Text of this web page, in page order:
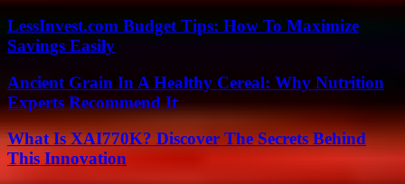
LessInvest.com Budget Tips: How To Maximize
Savings Easily
Ancient Grain In A Healthy Cereal: Why Nutrition
Experts Recommend It
What Is XAI770K? Discover The Secrets Behind
This Innovation